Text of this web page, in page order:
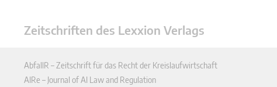
Zeitschriften des Lexxion Verlags
AbfallR – Zeitschrift für das Recht der Kreislaufwirtschaft
AIRe – Journal of AI Law and Regulation